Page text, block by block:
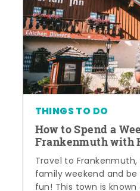
THINGS TO DO
How to Spend a
Frankenmuth with
Travel to
family weekend and
fun! This town is